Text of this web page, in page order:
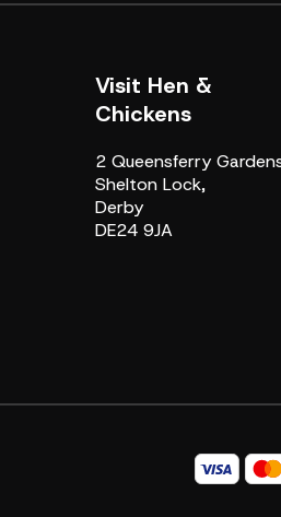
Visit Hen &
Chickens
2 Queensferry
Shelton Lock,
Derby
DE24 9JA